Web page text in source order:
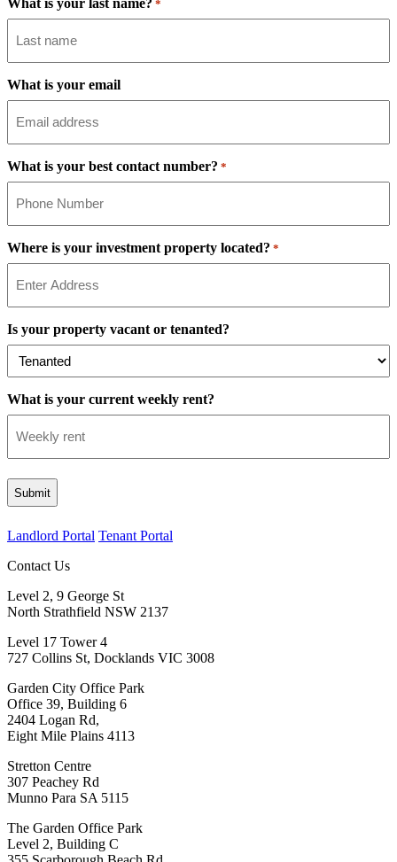
What is your last name? *
What is your email
What is your best contact number? *
Where is your investment property located? *
Is your property vacant or tenanted?
What is your current weekly rent?
Landlord Portal Tenant Portal
Contact Us
Level 2, 9 George St
North Strathfield NSW 2137
Level 17 Tower 4
727 Collins St, Docklands VIC 3008
Garden City Office Park
Office 39, Building 6
2404 Logan Rd,
Eight Mile Plains 4113
Stretton Centre
307 Peachey Rd
Munno Para SA 5115
The Garden Office Park
Level 2, Building C